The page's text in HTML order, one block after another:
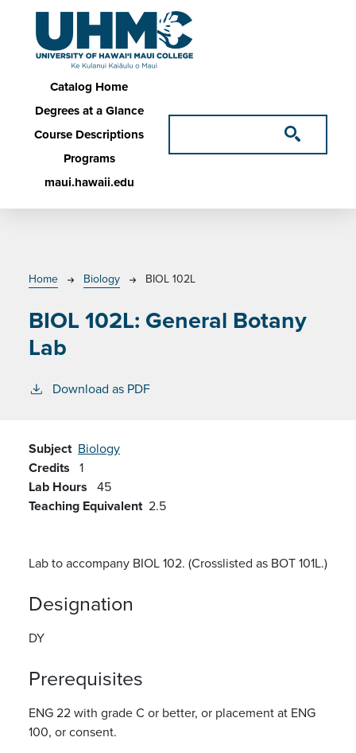
Skip to main content
Main navigation
Catalog Home
Degrees at a Glance
Course Descriptions
Programs
maui.hawaii.edu
Breadcrumb
Home Biology BIOL 102L
BIOL 102L: General Botany
Lab
Download as PDF
Subject Biology
Credits 1
Lab Hours 45
Teaching Equivalent 2.5
Lab to accompany BIOL 102. (Crosslisted as BOT 101L.)
Designation
DY
Prerequisites
ENG 22 with grade C or better, or placement at ENG
100, or consent.